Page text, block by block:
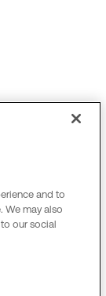
and to
We may also
our social